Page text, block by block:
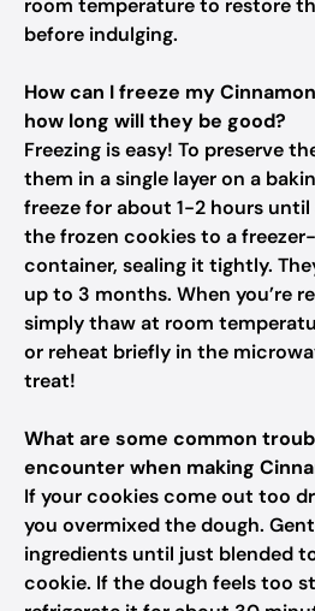
room temperature to restore
before indulging.
How can I freeze my
how long will they be good?
Freezing is easy! To preserve
them in a single layer on a
freeze for about 1-2 hours
the frozen cookies to a
container, sealing it tightly.
up to 3 months. When you’re
simply thaw at room
or reheat briefly in the
treat!
What are some common
encounter when making
If your cookies come out too
you overmixed the dough.
ingredients until just blended
cookie. If the dough feels too